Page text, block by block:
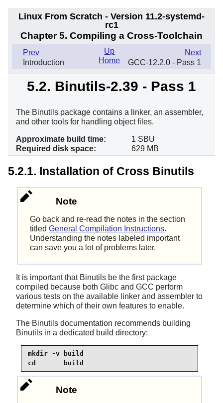
Linux From Scratch - Version 11.2-systemd-
rc1
Chapter 5. Compiling a Cross-Toolchain
Prev
Introduction
Next
GCC-12.2.0 - Pass 1
Up
Home
5.2. Binutils-2.39 - Pass 1
The Binutils package contains a linker, an assembler,
and other tools for handling object files.
Approximate build time:
1 SBU
Required disk space:
629 MB
5.2.1. Installation of Cross Binutils
Note
Go back and re-read the notes in the section
titledGeneral Compilation Instructions.
Understanding the notes labeled important
can save you a lot of problems later.
It is important that Binutils be the first package
compiled because both Glibc and GCC perform
various tests on the available linker and assembler to
determine which of their own features to enable.
The Binutils documentation recommends building
Binutils in a dedicated build directory:
mkdir -v build
cd       build
Note